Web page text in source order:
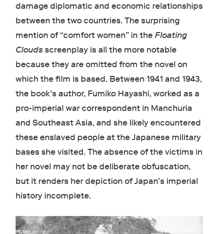
damage diplomatic and economic relationships
between the two countries. The surprising
mention of “comfort women” in theFloating
Cloudsscreenplay is all the more notable
because they are omitted from the novel on
which the film is based. Between 1941 and 1943,
the book’s author, Fumiko Hayashi, worked as a
pro-imperial war correspondent in Manchuria
and Southeast Asia, and she likely encountered
these enslaved people at the Japanese military
bases she visited. The absence of the victims in
her novel may not be deliberate obfuscation,
but it renders her depiction of Japan’s imperial
history incomplete.